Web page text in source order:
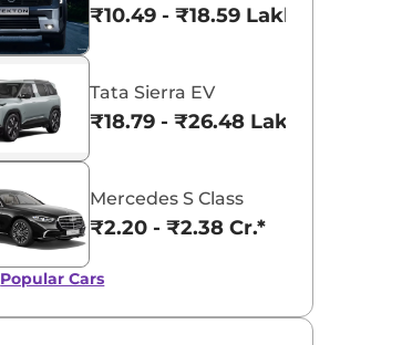
₹10.49 - ₹18.59 Lakhs*
Tata Sierra EV
₹18.79 - ₹26.48 Lakhs*
Mercedes S Class
₹2.20 - ₹2.38 Cr.*
Popular Cars